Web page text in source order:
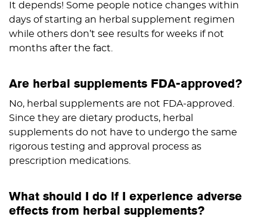
It depends! Some people notice changes within
days of starting an herbal supplement regimen
while others don’t see results for weeks if not
months after the fact.
Are herbal supplements FDA-approved?
No, herbal supplements are not FDA-approved.
Since they are dietary products, herbal
supplements do not have to undergo the same
rigorous testing and approval process as
prescription medications.
What should I do if I experience adverse
effects from herbal supplements?